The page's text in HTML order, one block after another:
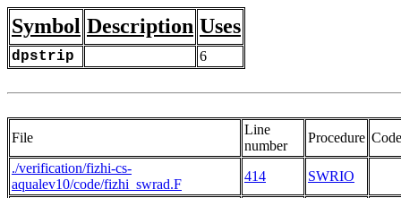
Symbol Description Uses
dpstrip 6
File
Line
number
Procedure Code
./verification/fizhi-cs-
aqualev10/code/fizhi_swrad.F
414
SWRIO